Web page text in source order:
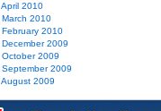
April 2010
March 2010
February 2010
December 2009
October 2009
September 2009
August 2009